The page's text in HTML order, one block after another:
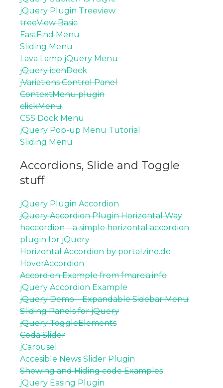
jQuery Plugin Treeview
treeView Basic
FastFind Menu
Sliding Menu
Lava Lamp jQuery Menu
jQuery iconDock
jVariations Control Panel
ContextMenu plugin
clickMenu
CSS Dock Menu
jQuery Pop-up Menu Tutorial
Sliding Menu
Accordions, Slide and Toggle
stuff
jQuery Plugin Accordion
jQuery Accordion Plugin Horizontal Way
haccordion – a simple horizontal accordion
plugin for jQuery
Horizontal Accordion by portalzine.de
HoverAccordion
Accordion Example from fmarcia.info
jQuery Accordion Example
jQuery Demo – Expandable Sidebar Menu
Sliding Panels for jQuery
jQuery ToggleElements
Coda Slider
jCarousel
Accesible News Slider Plugin
Showing and Hiding code Examples
jQuery Easing Plugin